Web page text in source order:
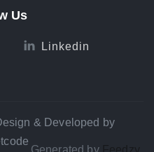
Us
Linkedin
& Developed by
Generated by